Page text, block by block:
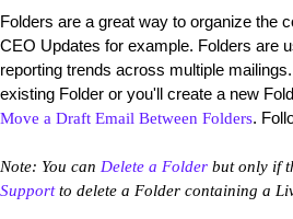
Folders are a great way to organize the
CEO Updates for example. Folders are
reporting trends across multiple
existing Folder or you'll create a new
Move a Draft Email Between Folders.
Note: You can Delete a Folder but only if
Supportto delete a Folder containing a